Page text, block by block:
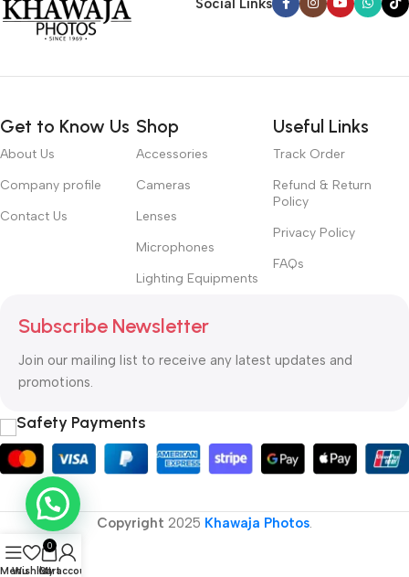
Social Links
Get to Know Us
About Us
Company profile
Contact Us
Shop
Accessories
Cameras
Lenses
Microphones
Lighting Equipments
Useful Links
Track Order
Refund & Return
Policy
Privacy Policy
FAQs
Subscribe Newsletter
Join our mailing list to receive any latest updates and
promotions.
Safety Payments
Copyright 2025 Khawaja Photos.
Menu
Wishlist
0
Cart
My account